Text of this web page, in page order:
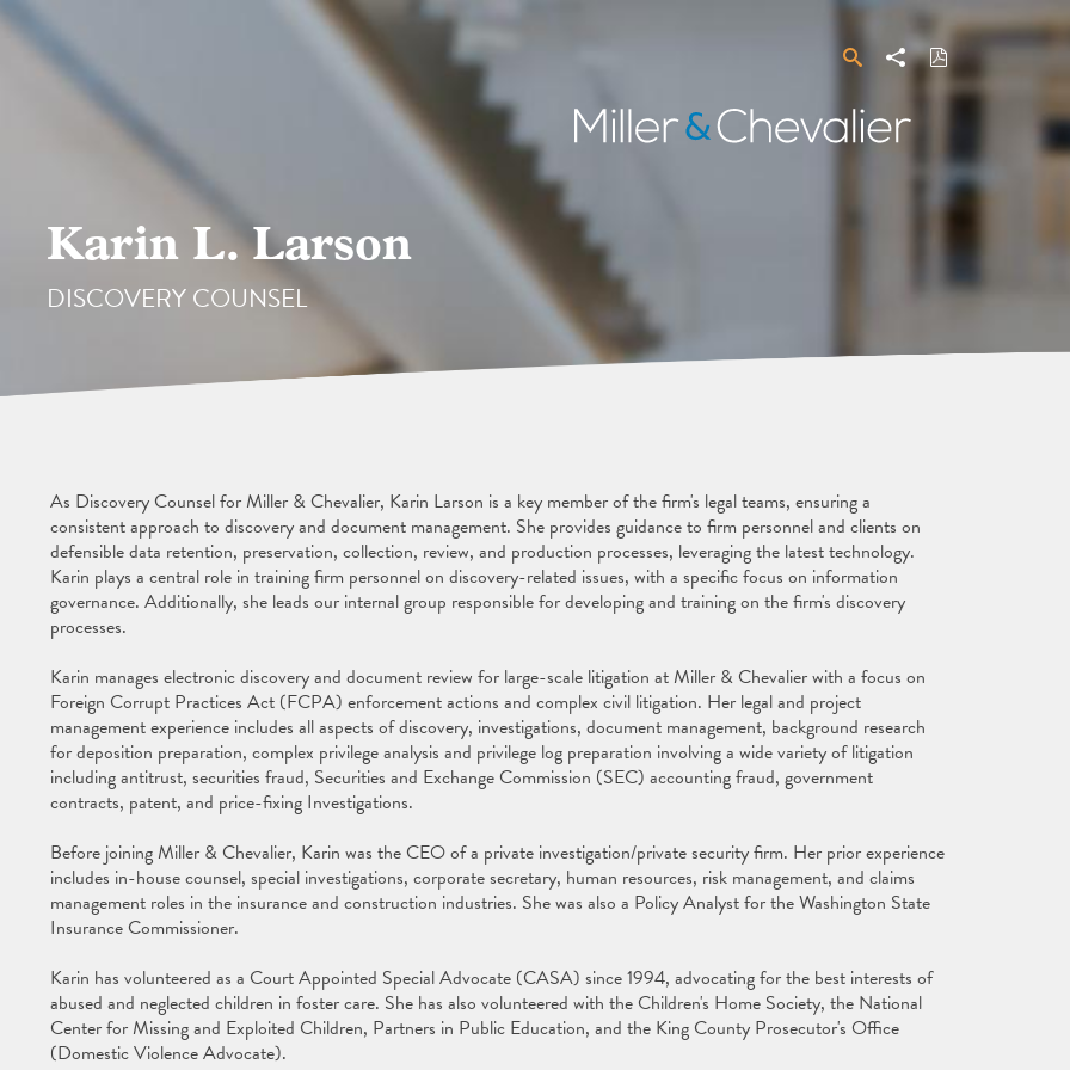
SearchShareDownload
PDF
Miller
&
Karin L. Larson
DISCOVERY COUNSEL
As Discovery Counsel for Miller & Chevalier, Karin Larson is a key member of the firm's legal teams, ensuring a
consistent approach to discovery and document management. She provides guidance to firm personnel and clients on
defensible data retention, preservation, collection, review, and production processes, leveraging the latest technology.
Karin plays a central role in training firm personnel on discovery-related issues, with a specific focus on information
governance. Additionally, she leads our internal group responsible for developing and training on the firm's discovery
processes.
Karin manages electronic discovery and document review for large-scale litigation at Miller & Chevalier with a focus on
Foreign Corrupt Practices Act (FCPA) enforcement actions and complex civil litigation. Her legal and project
management experience includes all aspects of discovery, investigations, document management, background research
for deposition preparation, complex privilege analysis and privilege log preparation involving a wide variety of litigation
including antitrust, securities fraud, Securities and Exchange Commission (SEC) accounting fraud, government
contracts, patent, and price-fixing Investigations.
Before joining Miller & Chevalier, Karin was the CEO of a private investigation/private security firm. Her prior experience
includes in-house counsel, special investigations, corporate secretary, human resources, risk management, and claims
management roles in the insurance and construction industries. She was also a Policy Analyst for the Washington State
Insurance Commissioner.
Karin has volunteered as a Court Appointed Special Advocate (CASA) since 1994, advocating for the best interests of
abused and neglected children in foster care. She has also volunteered with the Children's Home Society, the National
Center for Missing and Exploited Children, Partners in Public Education, and the King County Prosecutor's Office
(Domestic Violence Advocate).